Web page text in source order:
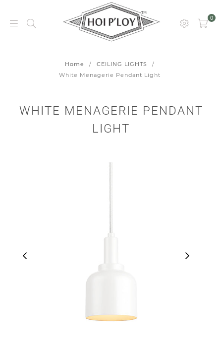
0
Home / CEILING LIGHTS
/
White Menagerie Pendant Light
WHITE MENAGERIE PENDANT
LIGHT